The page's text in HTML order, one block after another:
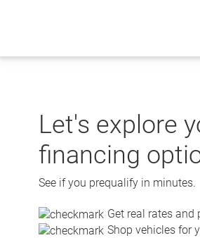
Let's explore
financing
See if you prequalify in minutes.
Get real rates and
Shop vehicles for